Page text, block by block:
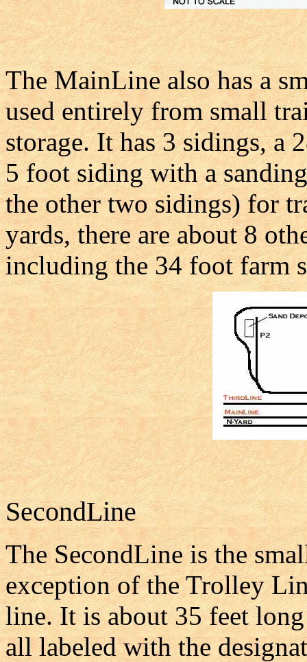
The MainLine also has a
used entirely from small
storage. It has 3 sidings, a
5 foot siding with a
the other two sidings) for
yards, there are about 8
including the 34 foot farm
SecondLine
The SecondLine is the
exception of the Trolley
line. It is about 35 feet
all labeled with the